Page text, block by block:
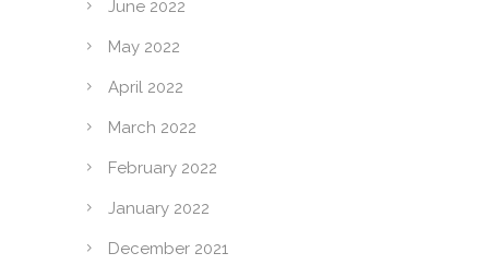
June 2022
May 2022
April 2022
March 2022
February 2022
January 2022
December 2021